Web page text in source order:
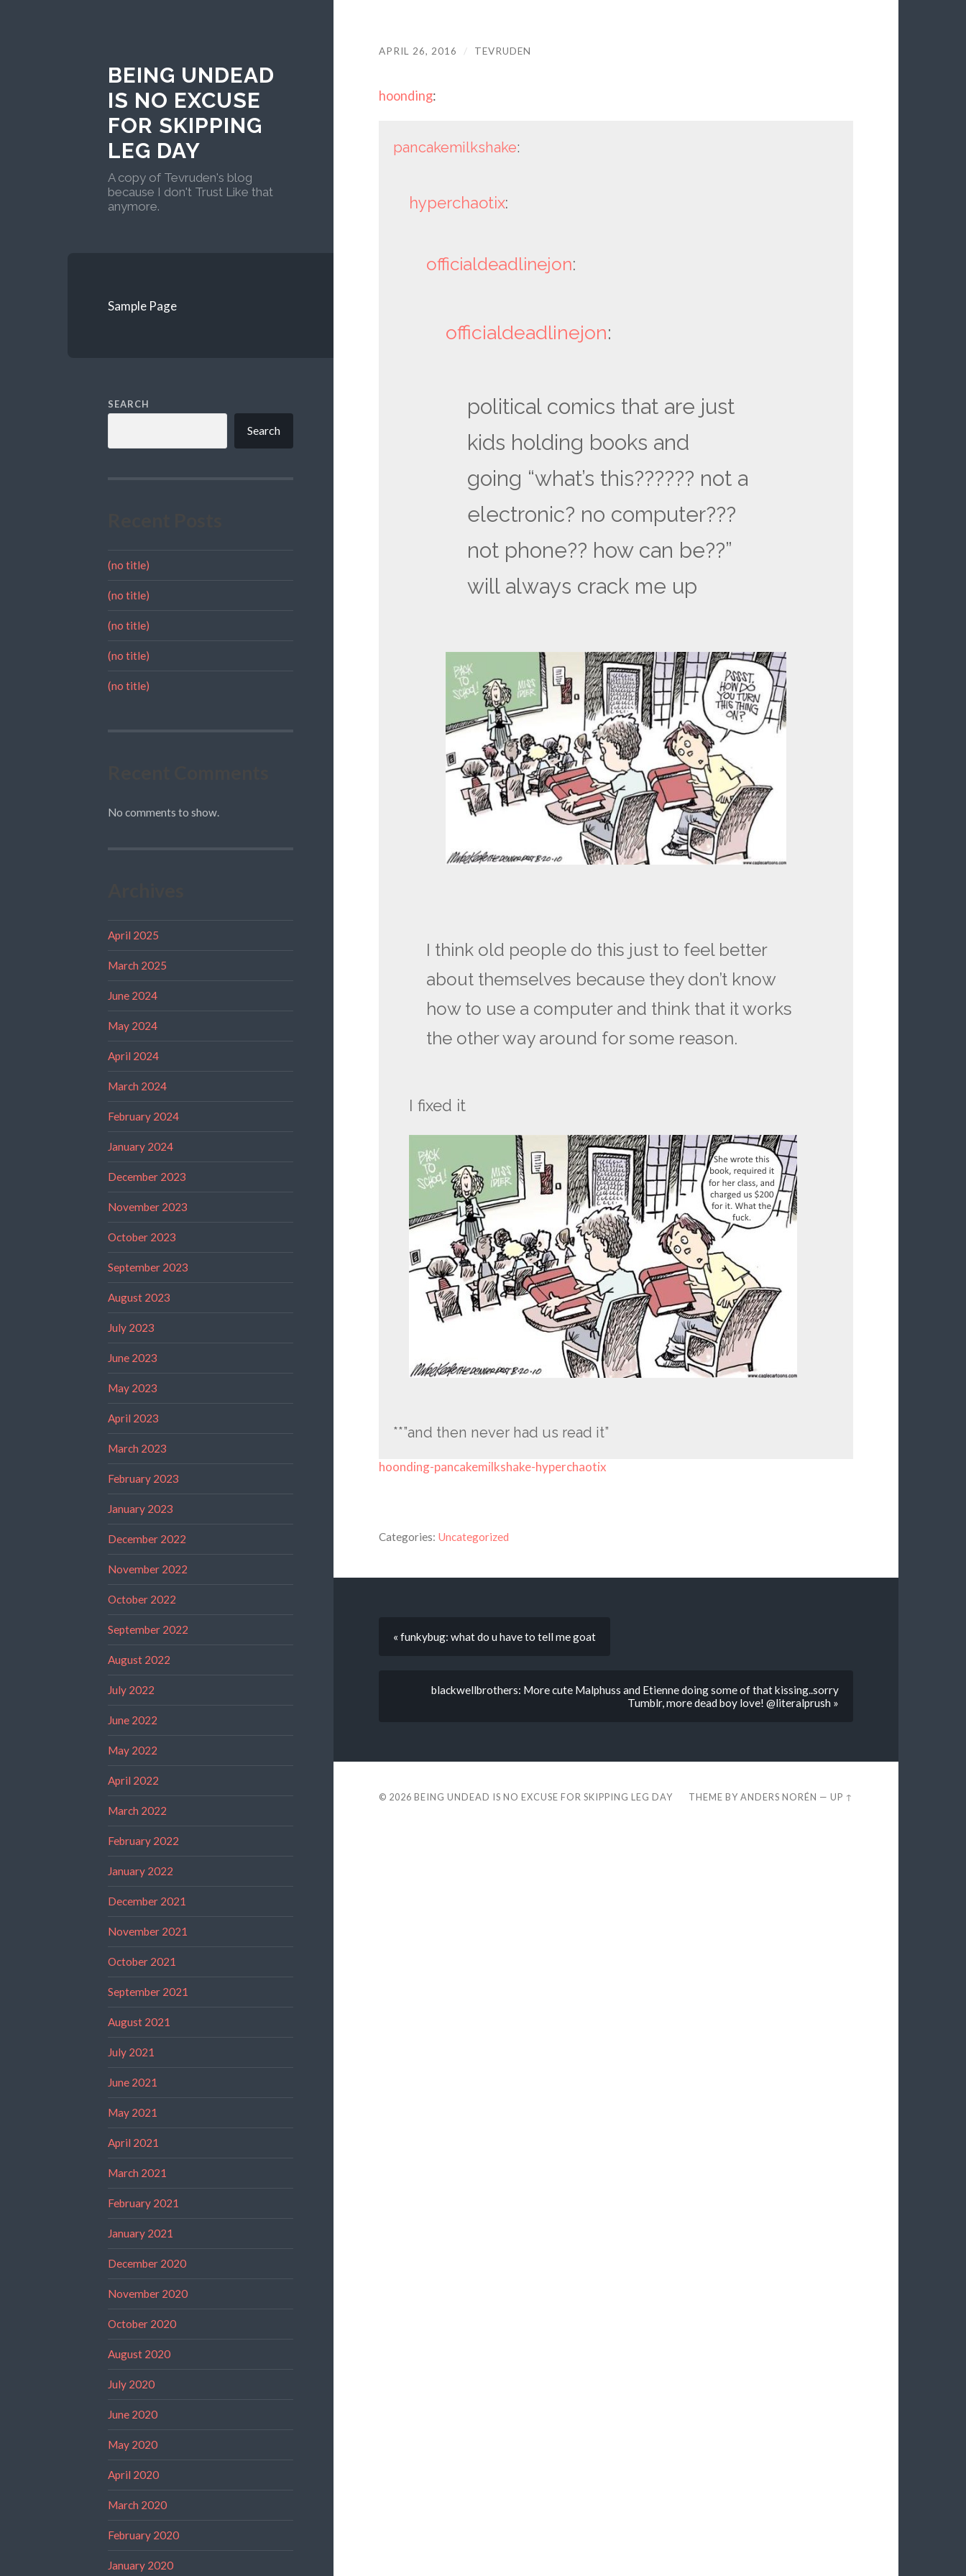
BEING UNDEAD
IS NO EXCUSE
FOR SKIPPING
LEG DAY
A copy of Tevruden's blog
because I don't Trust Like that
anymore.
Sample Page
SEARCH
Search
(no title)
(no title)
(no title)
(no title)
(no title)
No comments to show.
April 2025
March 2025
June 2024
May 2024
April 2024
March 2024
February 2024
January 2024
December 2023
November 2023
October 2023
September 2023
August 2023
July 2023
June 2023
May 2023
April 2023
March 2023
February 2023
January 2023
December 2022
November 2022
October 2022
September 2022
August 2022
July 2022
June 2022
May 2022
April 2022
March 2022
February 2022
January 2022
December 2021
November 2021
October 2021
September 2021
August 2021
July 2021
June 2021
May 2021
April 2021
March 2021
February 2021
January 2021
December 2020
November 2020
October 2020
August 2020
July 2020
June 2020
May 2020
April 2020
March 2020
February 2020
January 2020
APRIL 26, 2016 / TEVRUDEN
hoonding:
pancakemilkshake:
hyperchaotix:
officialdeadlinejon:
officialdeadlinejon:
political comics that are just
kids holding books and
going “what’s this?????? not a
electronic? no computer???
not phone?? how can be??”
will always crack me up
I think old people do this just to feel better
about themselves because they don’t know
how to use a computer and think that it works
the other way around for some reason.
I fixed it
**”and then never had us read it”
hoonding-pancakemilkshake-hyperchaotix
Categories: Uncategorized
« funkybug: what do u have to tell me goat
blackwellbrothers: More cute Malphuss and Etienne doing some of that kissing..sorry
Tumblr, more dead boy love! @literalprush »
© 2026 BEING UNDEAD IS NO EXCUSE FOR SKIPPING LEG DAY THEME BYANDERS NORÉN —UP ↑